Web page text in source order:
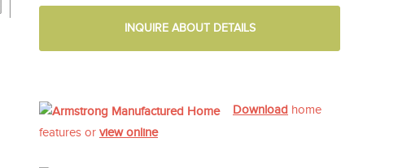
INQUIRE ABOUT DETAILS
Download home
features or view online